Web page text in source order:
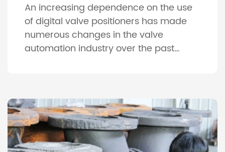
An increasing dependence on the use
of digital valve positioners has made
numerous changes in the valve
automation industry over the past
whole world shift enormously to digital
platforms, the industry has no excuse to
not pay attention to […]